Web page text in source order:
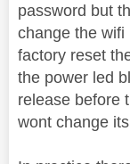
password but
change the wifi
factory reset
the power led
release before
wont change